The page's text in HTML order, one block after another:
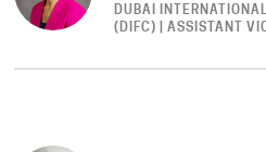
DUBAI
(DIFC) | ASSISTANT